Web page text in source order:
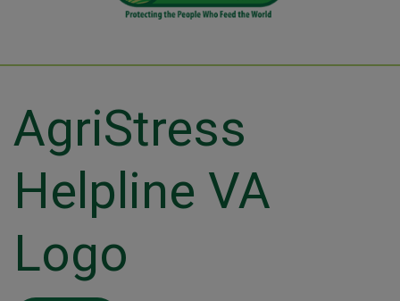
AgriStress
Helpline VA
Logo